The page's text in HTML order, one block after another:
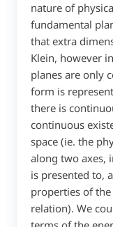
nature of
fundamental
that extra
Klein, however
planes are only
form is
there is
continuous
space (ie. the
along two axes,
is presented to,
properties of the
relation). We